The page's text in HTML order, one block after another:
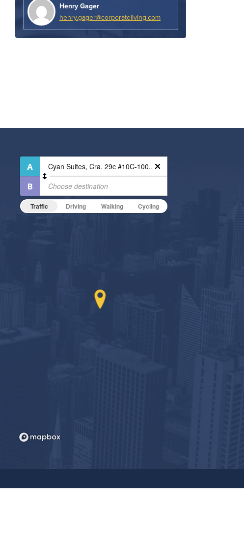
Henry Gager
henry.gager@corporateliving.com
Traffic Driving Walking Cycling